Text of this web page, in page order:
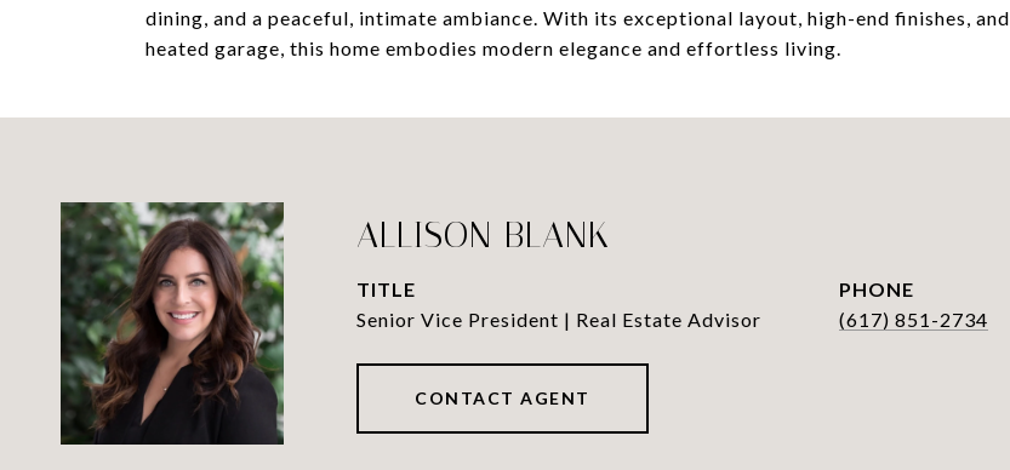
dining, and a peaceful, intimate ambiance. With its exceptional layout, high-end finishes, and
heated garage, this home embodies modern elegance and effortless living.
ALLISON BLANK
TITLE
Senior Vice President | Real Estate Advisor
PHONE
(617) 851-2734
CONTACT AGENT